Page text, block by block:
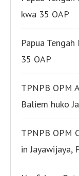
kwa 35 OAP
Papua
35 OAP
TPNPB OPM
Baliem huko
TPNPB OPM
in Jayawijaya,